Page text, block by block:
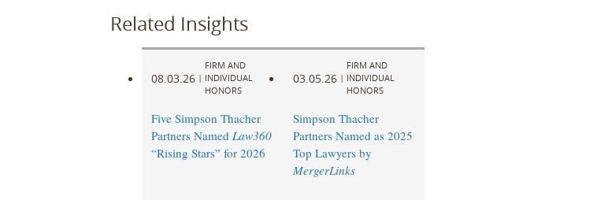
Related Insights
08.03.26 |
FIRM AND
INDIVIDUAL
HONORS
Five Simpson Thacher
Partners Named Law360
“Rising Stars” for 2026
03.05.26 |
FIRM AND
INDIVIDUAL
HONORS
Simpson Thacher
Partners Named as 2025
Top Lawyers by
MergerLinks